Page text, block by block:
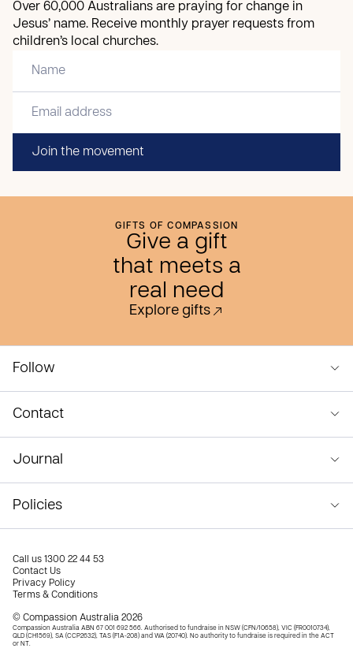
Over 60,000 Australians are praying for change in
Jesus’ name. Receive monthly prayer requests from
children’s local churches.
Join the movement
GIFTS OF COMPASSION
Give a gift
that meets a
real need
Explore gifts
Follow
Contact
Journal
Policies
Call us 1300 22 44 53
Contact Us
Privacy Policy
Terms & Conditions
© Compassion Australia 2026
Compassion Australia ABN 67 001 692 566. Authorised to fundraise in NSW (CFN/10658), VIC (FR0010734),
QLD (CH1569), SA (CCP2632), TAS (F1A-208) and WA (20740). No authority to fundraise is required in the ACT
or NT.